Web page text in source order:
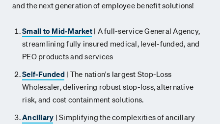
and the next generation of employee benefit solutions!
Small to Mid-Market| A full-service General Agency,
streamlining fully insured medical, level-funded, and
PEO products and services
Self-Funded| The nation's largest Stop-Loss
Wholesaler, delivering robust stop-loss, alternative
risk, and cost containment solutions.
Ancillary | Simplifying the complexities of ancillary